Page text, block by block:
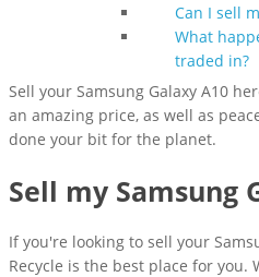
Can I sell
What
traded in?
Sell your Samsung Galaxy A10
an amazing price, as well as
done your bit for the planet.
Sell my Samsung
If you're looking to sell your
Recycle is the best place for you.